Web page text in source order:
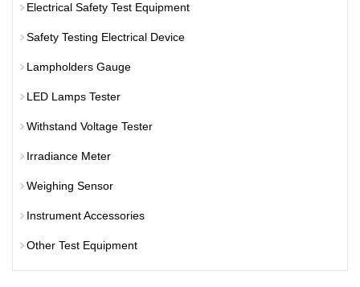
Electrical Safety Test Equipment
Safety Testing Electrical Device
Lampholders Gauge
LED Lamps Tester
Withstand Voltage Tester
Irradiance Meter
Weighing Sensor
Instrument Accessories
Other Test Equipment